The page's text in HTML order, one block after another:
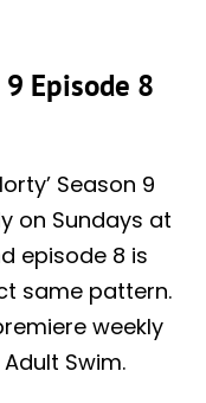
9 Episode 8
Season 9
on Sundays at
episode 8 is
same pattern.
weekly
Adult Swim.